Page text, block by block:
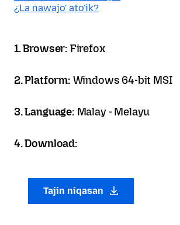
¿La nawajo' ato'ik?
1. Browser: Firefox
2. Platform: Windows 64-bit MSI
3. Language: Malay - Melayu
4. Download:
Tajin niqasan